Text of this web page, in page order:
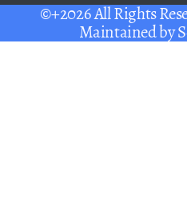
©+2026 All Rights
Maintained by